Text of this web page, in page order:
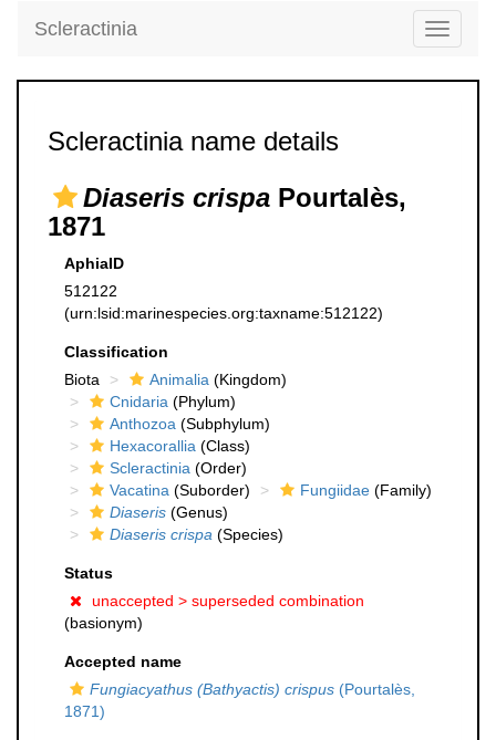
Toggle
Scleractinia
Scleractinia name details
Diaseris crispa Pourtalès,
1871
AphiaID
512122
(urn:lsid:marinespecies.org:taxname:512122)
Classification
Biota
Animalia (Kingdom)
Cnidaria (Phylum)
Anthozoa (Subphylum)
Hexacorallia (Class)
Scleractinia (Order)
Vacatina (Suborder) Fungiidae (Family)
Diaseris (Genus)
Diaseris crispa (Species)
Status
unaccepted > superseded combination
(basionym)
Accepted name
Fungiacyathus (Bathyactis) crispus (Pourtalès,
1871)